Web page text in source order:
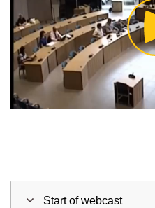
Start of webcast